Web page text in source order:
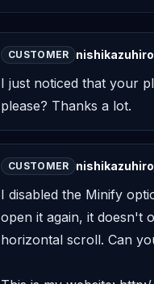
CUSTOMER nishikazuhiro
I just noticed that your
please? Thanks a lot.
CUSTOMER nishikazuhiro
I disabled the Minify
open it again, it doesn't
horizontal scroll. Can